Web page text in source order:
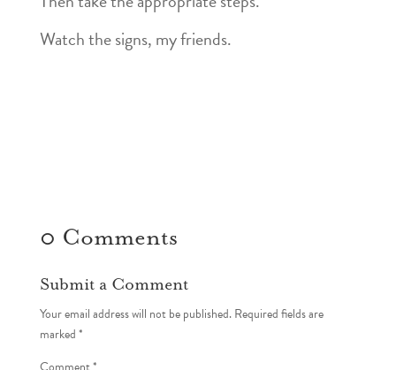
Watch the signs, my friends.
0 Comments
Submit a Comment
Your email address will not be published. Required fields are
marked*